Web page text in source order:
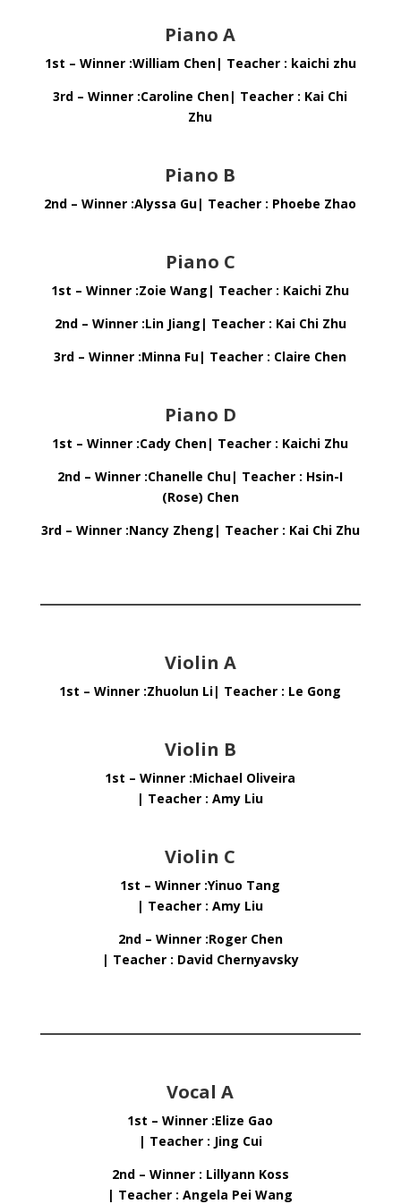
Piano A
1st – Winner :William Chen| Teacher : kaichi zhu
3rd – Winner :Caroline Chen| Teacher : Kai Chi
Zhu
Piano B
2nd – Winner :Alyssa Gu| Teacher : Phoebe Zhao
Piano C
1st – Winner :Zoie Wang| Teacher : Kaichi Zhu
2nd – Winner :Lin Jiang| Teacher : Kai Chi Zhu
3rd – Winner :Minna Fu| Teacher : Claire Chen
Piano D
1st – Winner :Cady Chen| Teacher : Kaichi Zhu
2nd – Winner :Chanelle Chu| Teacher : Hsin-I
(Rose) Chen
3rd – Winner :Nancy Zheng| Teacher : Kai Chi Zhu
Violin A
1st – Winner :Zhuolun Li| Teacher : Le Gong
Violin B
1st – Winner :Michael Oliveira
| Teacher : Amy Liu
Violin C
1st – Winner :Yinuo Tang
| Teacher : Amy Liu
2nd – Winner :Roger Chen
| Teacher : David Chernyavsky
Vocal A
1st – Winner :Elize Gao
| Teacher : Jing Cui
2nd – Winner : Lillyann Koss
| Teacher : Angela Pei Wang